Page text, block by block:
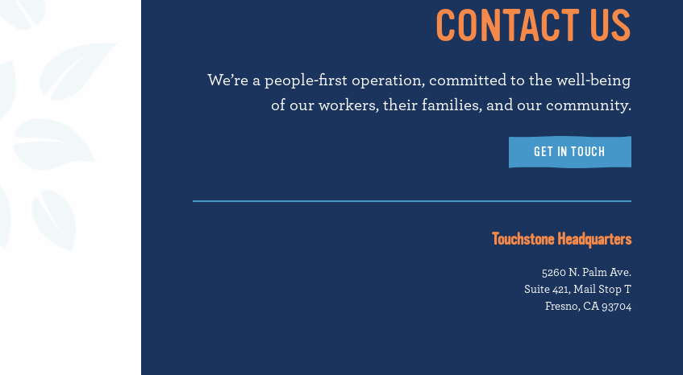
CONTACT US
We’re a people-first operation, committed to the well-being
of our workers, their families, and our community.
GET IN TOUCH
Touchstone Headquarters
5260 N. Palm Ave.
Suite 421, Mail Stop T
Fresno, CA 93704